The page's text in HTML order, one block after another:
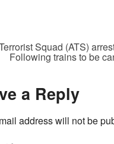
Squad (ATS)
Following trains to be
a Reply
address will not be